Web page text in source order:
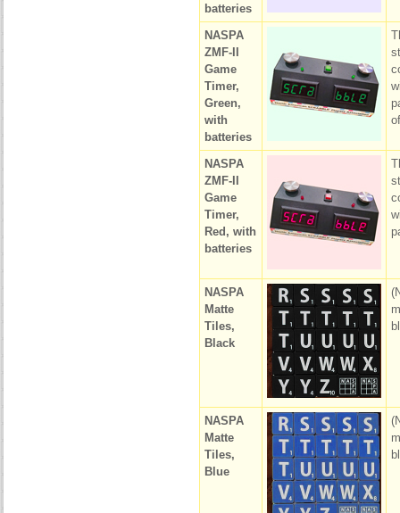
batteries
NASPA
ZMF-II
Game
Timer,
Green,
with
batteries
NASPA
ZMF-II
Game
Timer,
Red, with
batteries
NASPA
Matte
Tiles,
Black
NASPA
Matte
Tiles,
Blue